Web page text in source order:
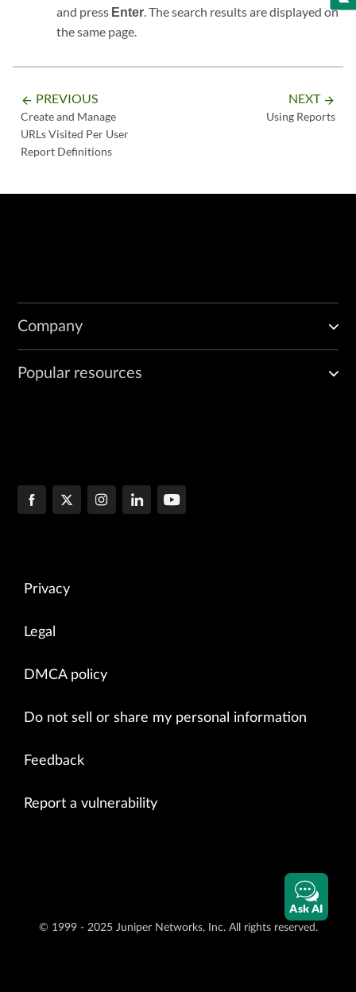
and press Enter. The search results are displayed on
the same page.
arrow_backward PREVIOUS
Create and Manage
URLs Visited Per User
Report Definitions
NEXT arrow_forward
Using Reports
Company
Popular resources
Privacy
Legal
DMCA policy
Do not sell or share my personal information
Feedback
Report a vulnerability
© 1999 - 2025 Juniper Networks, Inc. All rights reserved.
Ask AI